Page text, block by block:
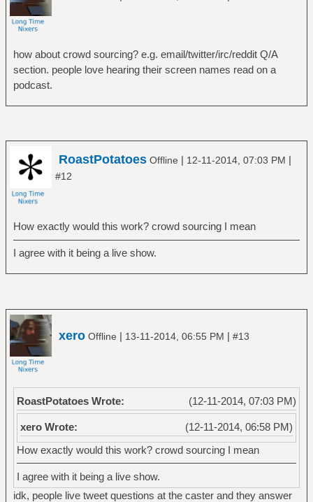
how about crowd sourcing? e.g. email/twitter/irc/reddit Q/A
section. people love hearing their screen names read on a
podcast.
RoastPotatoes Offline | 12-11-2014, 07:03 PM |
#12
How exactly would this work? crowd sourcing I mean
I agree with it being a live show.
xero Offline | 13-11-2014, 06:55 PM | #13
(12-11-2014, 07:03 PM)
RoastPotatoes Wrote:
(12-11-2014, 06:58 PM)
xero Wrote:
How exactly would this work? crowd sourcing I mean
I agree with it being a live show.
idk, people live tweet questions at the caster and they answer